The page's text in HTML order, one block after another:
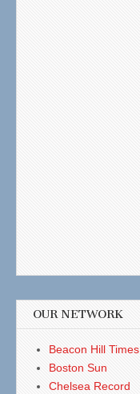
OUR NETWORK
Beacon Hill Times
Boston Sun
Chelsea Record